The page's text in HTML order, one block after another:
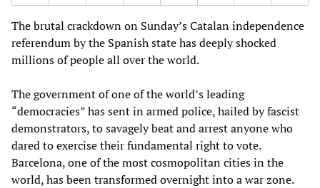
The brutal crackdown on Sunday’s Catalan independence
referendum by the Spanish state has deeply shocked
millions of people all over the world.
The government of one of the world’s leading
“democracies” has sent in armed police, hailed by fascist
demonstrators, to savagely beat and arrest anyone who
dared to exercise their fundamental right to vote.
Barcelona, one of the most cosmopolitan cities in the
world, has been transformed overnight into a war zone.